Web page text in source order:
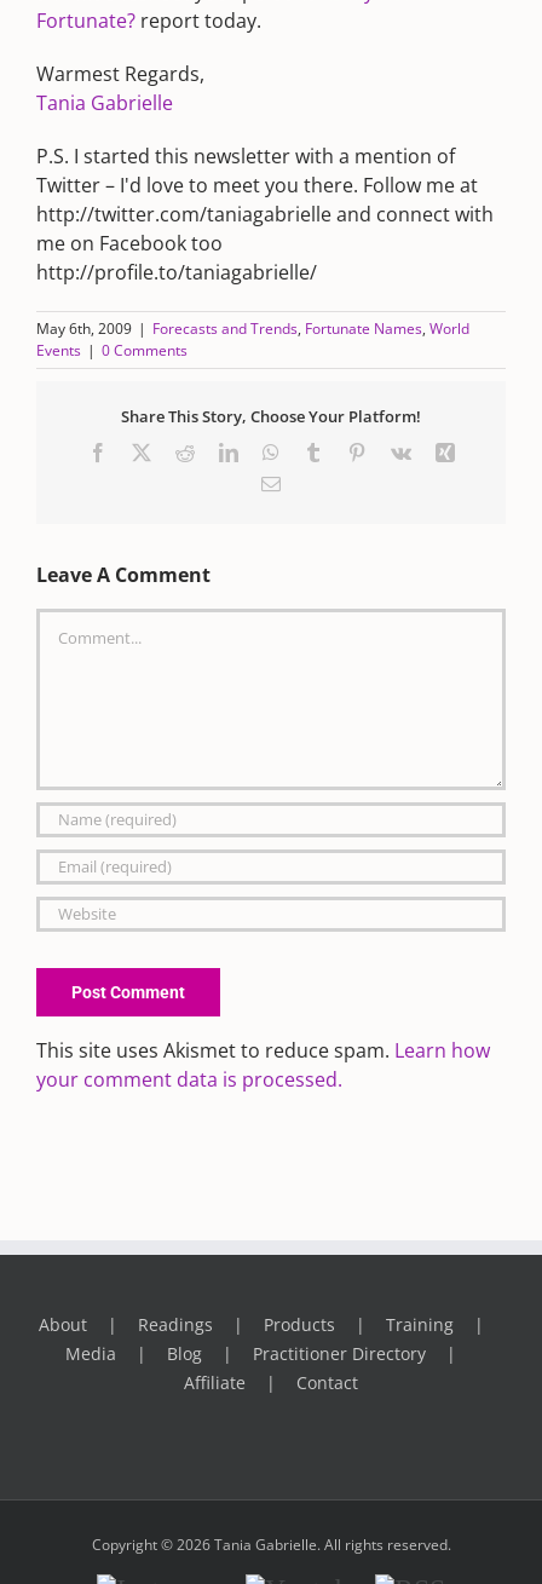
Fortunate? report today.
Warmest Regards,
Tania Gabrielle
P.S. I started this newsletter with a mention of
Twitter – I'd love to meet you there. Follow me at
http://twitter.com/taniagabrielle and connect with
me on Facebook too
http://profile.to/taniagabrielle/
May 6th, 2009 | Forecasts and Trends, Fortunate Names, World
Events | 0 Comments
Share This Story, Choose Your Platform!
Facebook RedditLinkedInWhatsApp
Tumblr Pinterest
Vk
Xing
Email
Leave A Comment
Comment
This site uses Akismet to reduce spam. Learn how
your comment data is processed.
About Readings Products
Training
Media
Blog
Practitioner Directory
Affiliate
Contact
Copyright © 2026 Tania Gabrielle. All rights reserved.